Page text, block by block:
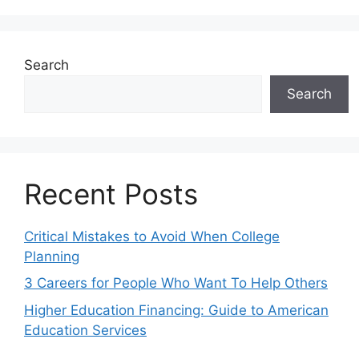
Search
Search
Recent Posts
Critical Mistakes to Avoid When College
Planning
3 Careers for People Who Want To Help Others
Higher Education Financing: Guide to American
Education Services